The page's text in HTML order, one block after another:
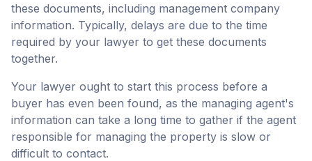
these documents, including management company
information. Typically, delays are due to the time
required by your lawyer to get these documents
together.
Your lawyer ought to start this process before a
buyer has even been found, as the managing agent's
information can take a long time to gather if the agent
responsible for managing the property is slow or
difficult to contact.